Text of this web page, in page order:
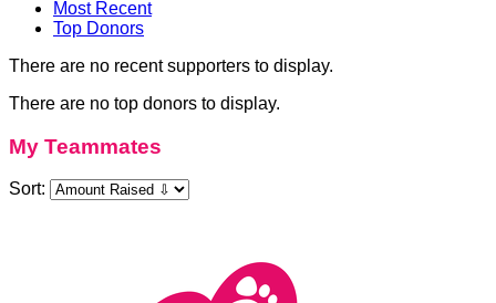
Most Recent
Top Donors
There are no recent supporters to display.
There are no top donors to display.
My Teammates
Sort: